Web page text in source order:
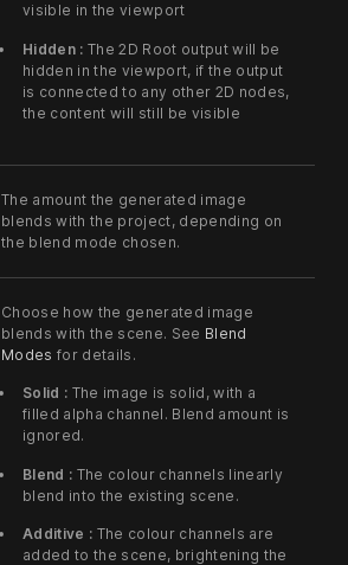
visible in the viewport
Hidden : The 2D Root output will be
hidden in the viewport, if the output
is connected to any other 2D nodes,
the content will still be visible
The amount the generated image
blends with the project, depending on
the blend mode chosen.
Choose how the generated image
blends with the scene. See Blend
Modes for details.
Solid : The image is solid, with a
filled alpha channel. Blend amount is
ignored.
Blend : The colour channels linearly
blend into the existing scene.
Additive : The colour channels are
added to the scene, brightening the